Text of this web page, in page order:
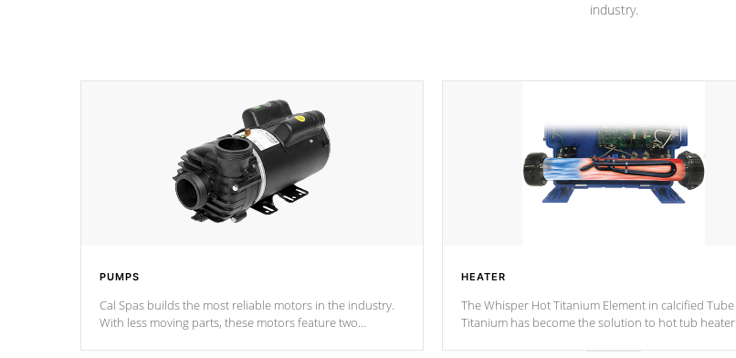
industry.
PUMPS
Cal Spas builds the most reliable motors in the industry.
With less moving parts, these motors feature two
HEATER
The Whisper Hot Titanium Element in calcified Tube
Titanium has become the solution to hot tub heater